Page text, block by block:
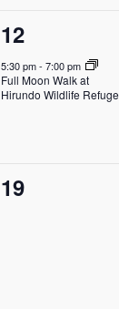
1
event,
12
5:30 pm- 7:00 pm
Full Moon Walk at
Hirundo Wildlife Refuge
0
19